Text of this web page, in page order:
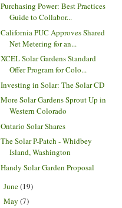
Purchasing Power: Best Practices
Guide to Collabor...
California PUC Approves Shared
Net Metering for an...
XCEL Solar Gardens Standard
Offer Program for Colo...
Investing in Solar: The Solar CD
More Solar Gardens Sprout Up in
Western Colorado
Ontario Solar Shares
The Solar P-Patch - Whidbey
Island, Washington
Handy Solar Garden Proposal
June(19)
May (7)